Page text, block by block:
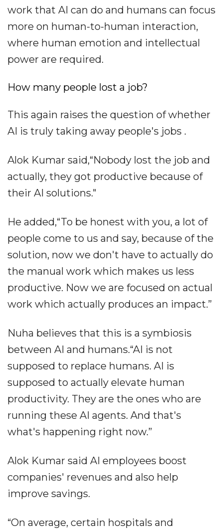
work that AI can do and humans can focus
more on human-to-human interaction,
where human emotion and intellectual
power are required.
How many people lost a job?
This again raises the question of whether
AI is truly taking away people's jobs .
Alok Kumar said,“Nobody lost the job and
actually, they got productive because of
their AI solutions."
He added,“To be honest with you, a lot of
people come to us and say, because of the
solution, now we don't have to actually do
the manual work which makes us less
productive. Now we are focused on actual
work which actually produces an impact.”
Nuha believes that this is a symbiosis
between AI and humans.“AI is not
supposed to replace humans. AI is
supposed to actually elevate human
productivity. They are the ones who are
running these AI agents. And that's
what's happening right now.”
Alok Kumar said AI employees boost
companies' revenues and also help
improve savings.
“On average, certain hospitals and